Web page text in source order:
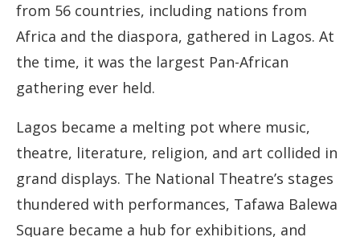
from 56 countries, including nations from
Africa and the diaspora, gathered in Lagos. At
the time, it was the largest Pan-African
gathering ever held.
Lagos became a melting pot where music,
theatre, literature, religion, and art collided in
grand displays. The National Theatre’s stages
thundered with performances, Tafawa Balewa
Square became a hub for exhibitions, and